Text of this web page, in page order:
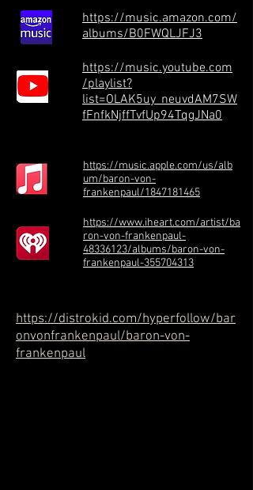
https://music.amazon.com/
albums/B0FWQLJFJ3
https://music.youtube.com
/playlist?
list=OLAK5uy_neuvdAM7SW
fFnfkNjffTvfUp94TqgJNa0
https://music.apple.com/us/alb
um/baron-von-
frankenpaul/1847181465
https://www.iheart.com/artist/ba
ron-von-frankenpaul-
48336123/albums/baron-von-
frankenpaul-355704313
https://distrokid.com/hyperfollow/bar
onvonfrankenpaul/baron-von-
frankenpaul